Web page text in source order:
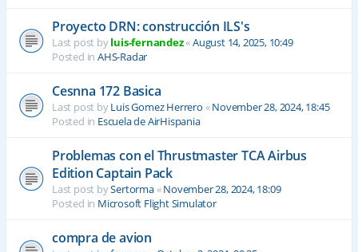
Proyecto DRN: construcción ILS's
Last post byluis-fernandez«August 14, 2025, 10:49
Posted in AHS-Radar
Cesnna 172 Basica
Last post byLuis Gomez Herrero «November 28, 2024, 18:45
Posted in Escuela de AirHispania
Problemas con el Thrustmaster TCA Airbus
Edition Captain Pack
Last post bySertorma«November 28, 2024, 18:09
Posted in Microsoft Flight Simulator
compra de avion